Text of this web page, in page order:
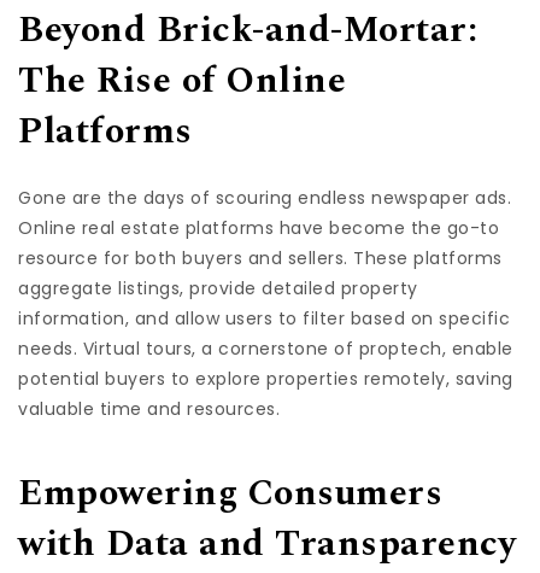
Beyond Brick-and-Mortar:
The Rise of Online
Platforms
Gone are the days of scouring endless newspaper ads.
Online real estate platforms have become the go-to
resource for both buyers and sellers. These platforms
aggregate listings, provide detailed property
information, and allow users to filter based on specific
needs. Virtual tours, a cornerstone of proptech, enable
potential buyers to explore properties remotely, saving
valuable time and resources.
Empowering Consumers
with Data and Transparency